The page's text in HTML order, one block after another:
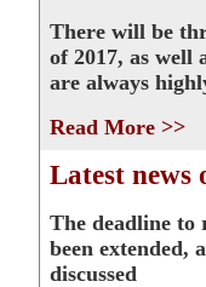
There will be
of 2017, as well
are always
Read More >>
Latest news
The deadline to
been extended,
discussed